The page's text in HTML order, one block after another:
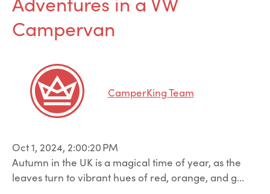
Campervan
CamperKing Team
Oct 1, 2024, 2:00:20 PM
Autumn in the UK is a magical time of year, as the
leaves turn to vibrant hues of red, orange, and g...